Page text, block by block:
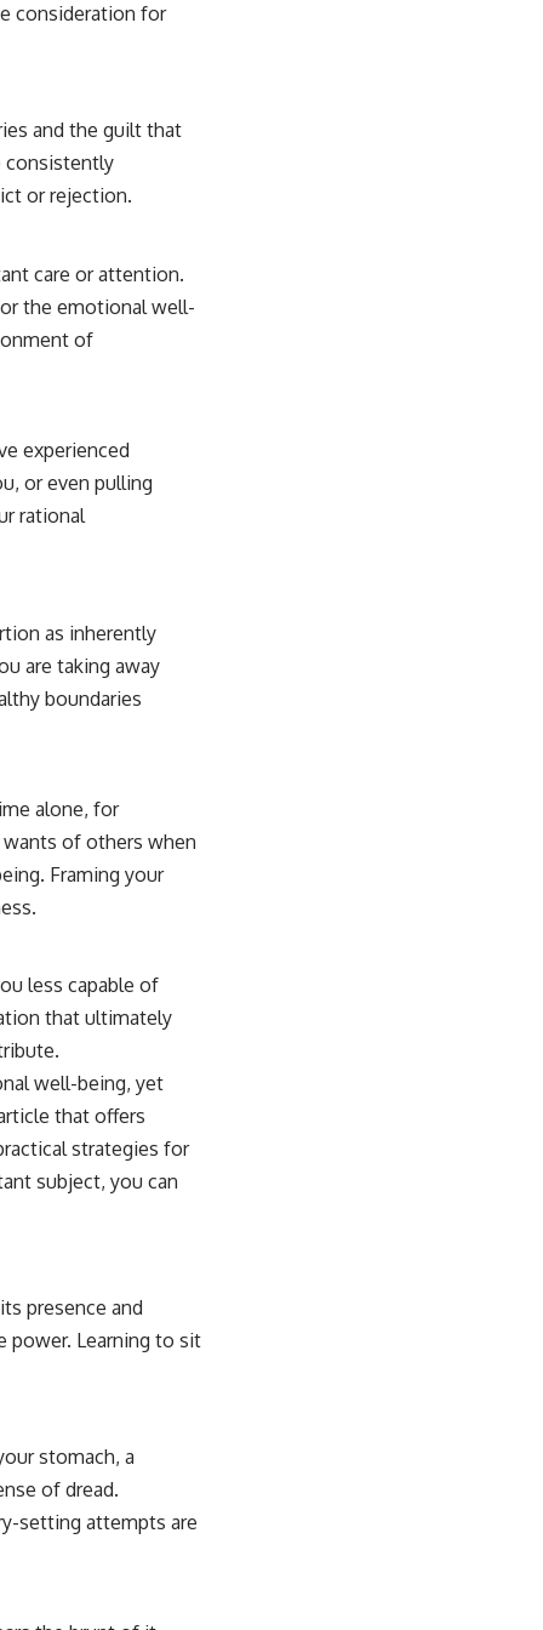
consideration for
and the guilt that
consistently
or rejection.
care or attention.
the emotional well-
of
experienced
or even pulling
rational
as inherently
are taking away
boundaries
alone, for
of others when
Framing your
less capable of
that ultimately
well-being, yet
that offers
strategies for
subject, you can
presence and
power. Learning to sit
stomach, a
of dread.
setting attempts are